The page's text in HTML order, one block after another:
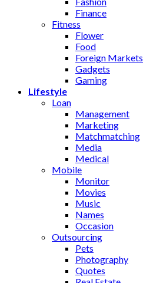
Finance
Fitness
Flower
Food
Foreign Markets
Gadgets
Gaming
Lifestyle
Loan
Management
Marketing
Matchmatching
Media
Medical
Mobile
Monitor
Movies
Music
Names
Occasion
Outsourcing
Pets
Photography
Quotes